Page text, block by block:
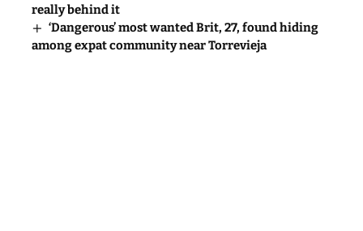
really behind it
‘Dangerous’ most wanted Brit, 27, found hiding
among expat community near Torrevieja